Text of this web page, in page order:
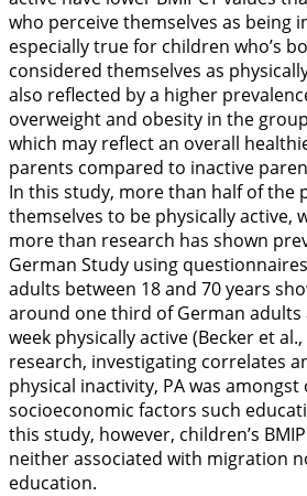
who perceive themselves as being
especially true for children who’s
considered themselves as
also reflected by a higher
overweight and obesity in the
which may reflect an overall
parents compared to inactive
In this study, more than half of the
themselves to be physically active,
more than research has shown
German Study using
adults between 18 and 70 years
around one third of German adults
week physically active (Becker et al.,
research, investigating correlates
physical inactivity, PA was
socioeconomic factors such
this study, however, children’s
neither associated with migration
education.